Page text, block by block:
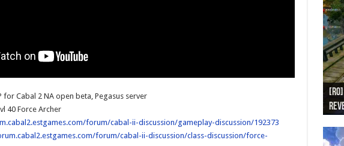
for Cabal 2 NA open beta, Pegasus server
40 Force Archer
forum/cabal-ii-discussion/gameplay-discussion/192373
forum/cabal-ii-discussion/class-discussion/force-